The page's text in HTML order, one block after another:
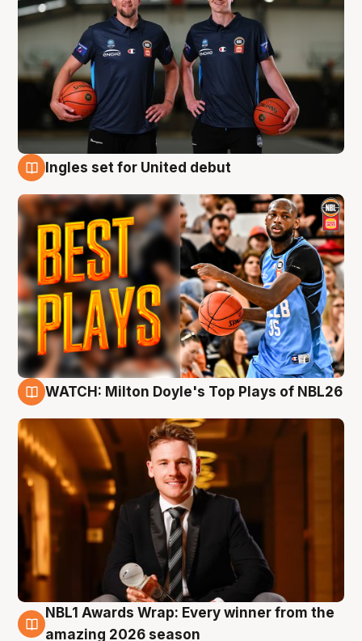
Ingles set for United debut
WATCH: Milton Doyle's Top Plays of NBL26
8 Aug
NBL1 Awards Wrap: Every winner from the
amazing 2026 season